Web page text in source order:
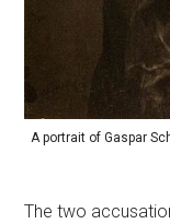
A portrait of Gaspar
The two